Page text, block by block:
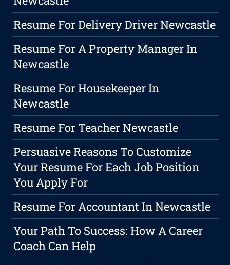
Resume For Delivery Driver Newcastle
Resume For A Property Manager In
Newcastle
Resume For Housekeeper In
Newcastle
Resume For Teacher Newcastle
Persuasive Reasons To Customize
Your Resume For Each Job Position
You Apply For
Resume For Accountant In Newcastle
Your Path To Success: How A Career
Coach Can Help